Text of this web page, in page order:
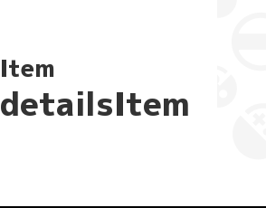
Item
detailsItem